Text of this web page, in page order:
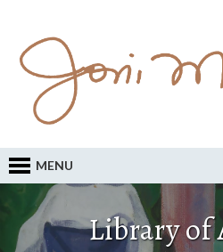
MENU
Library of